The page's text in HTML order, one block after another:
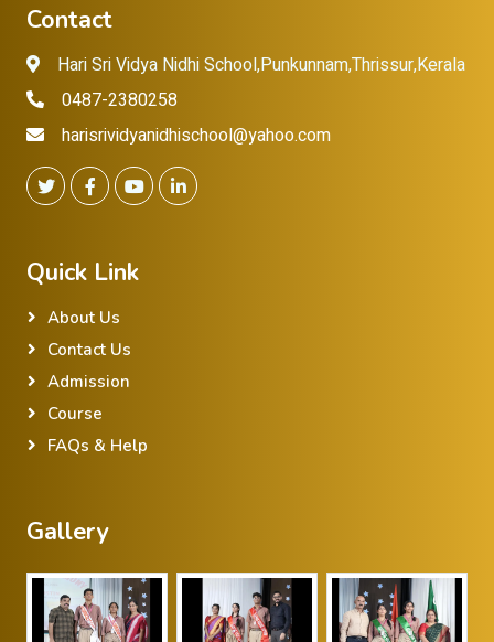
Contact
Hari Sri Vidya Nidhi School,Punkunnam,Thrissur,Kerala
0487-2380258
harisrividyanidhischool@yahoo.com
Quick Link
About Us
Contact Us
Admission
Course
FAQs & Help
Gallery